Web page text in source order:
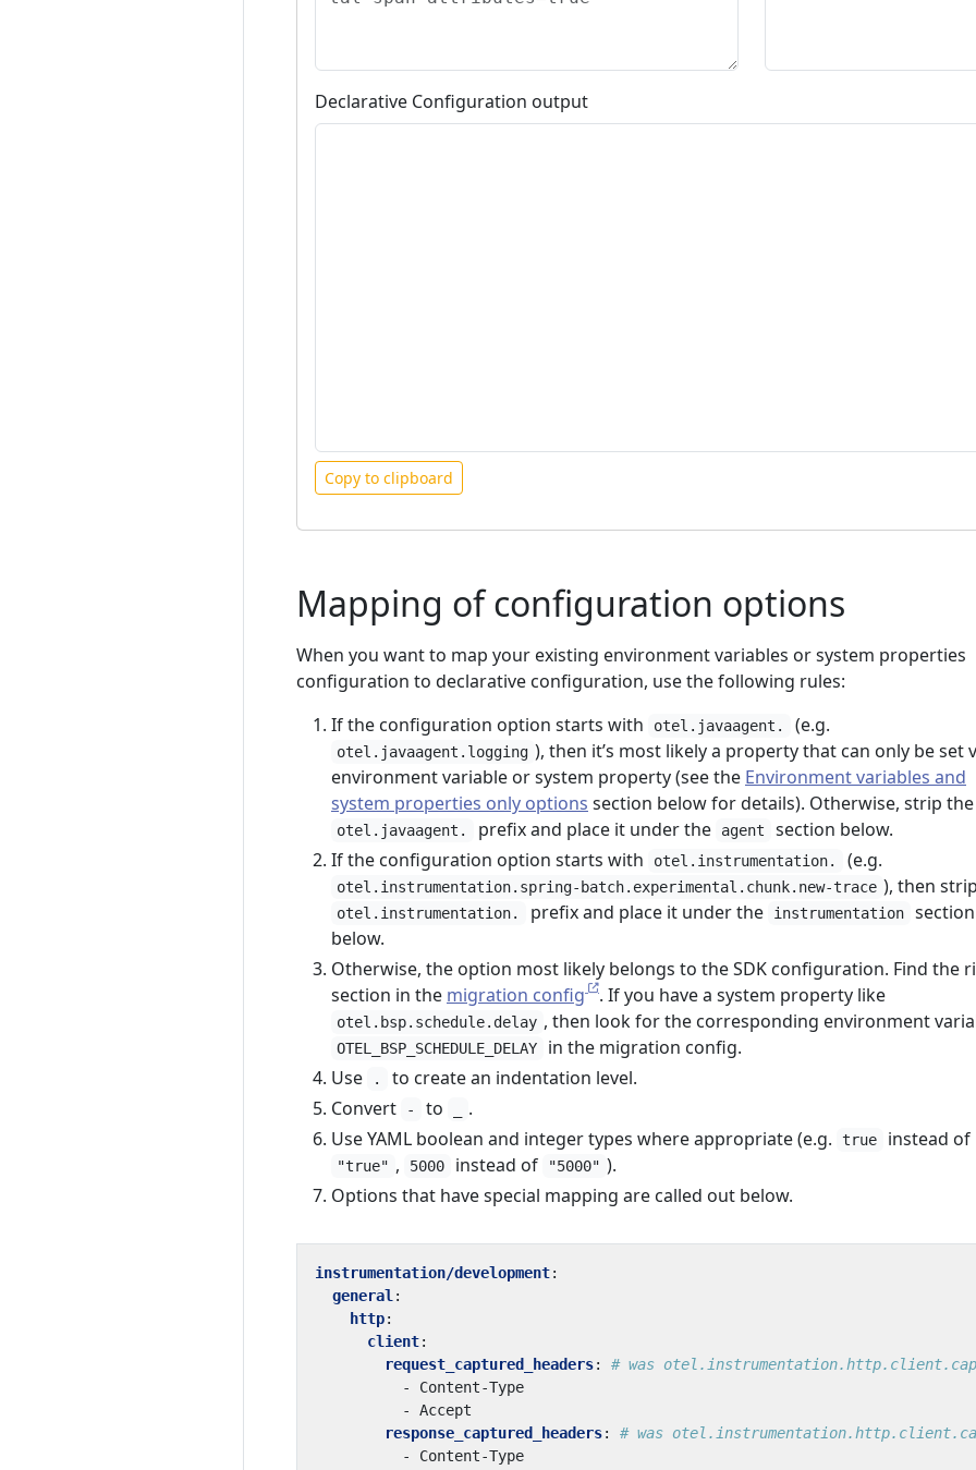
Declarative Configuration output
Copy to clipboard
Mapping of configuration options
When you want to map your existing environment variables or system properties
configuration to declarative configuration, use the following rules:
If the configuration option starts with
otel.javaagent. (e.g.
otel.javaagent.logging ), then it’s most likely a property that can only be set
environment variable or system property (see the Environment variables and
system properties only options section below for details). Otherwise, strip the
otel.javaagent. prefix and place it under the agent
section below.
If the configuration option starts with
otel.instrumentation. (e.g.
otel.instrumentation.spring-batch.experimental.chunk.new-trace ), then
otel.instrumentation. prefix and place it under the instrumentation
section
below.
Otherwise, the option most likely belongs to the SDK configuration. Find the
section in the migration config . If you have a system property like
otel.bsp.schedule.delay , then look for the corresponding environment
OTEL_BSP_SCHEDULE_DELAY
in the migration config.
Use
.
to create an indentation level.
Convert
- to
.
Use YAML boolean and integer types where appropriate (e.g.
true instead of
"true" , 5000 instead of "5000" ).
Options that have special mapping are called out below.
instrumentation/development:
general :
http:
client:
request_captured_headers:
# was
- Content-Type
- Accept
response_captured_headers:
# was
- Content-Type